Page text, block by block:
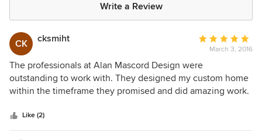
Write a Review
CK cksmiht
Average
rating:
5
out
of
March 3, 2016
The professionals at Alan Mascord Design were
outstanding to work with. They designed my custom home
within the timeframe they promised and did amazing work.
me. I was able to remain within my budget and have an
amazing home :)
Like (2)